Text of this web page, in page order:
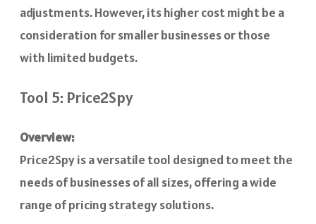
adjustments. However, its higher cost might be a
consideration for smaller businesses or those
with limited budgets.
Tool 5: Price2Spy
Overview:
Price2Spy is a versatile tool designed to meet the
needs of businesses of all sizes, offering a wide
range of pricing strategy solutions.